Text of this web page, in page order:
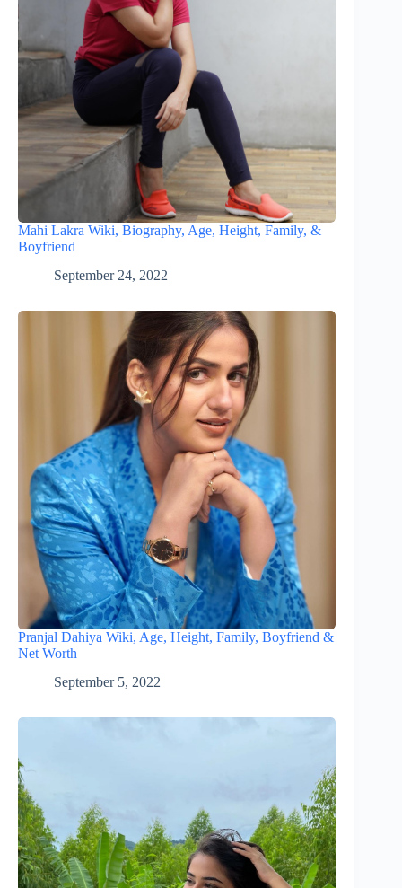
Mahi Lakra Wiki, Biography, Age, Height, Family, &
Boyfriend
September 24, 2022
Pranjal Dahiya Wiki, Age, Height, Family, Boyfriend &
Net Worth
September 5, 2022